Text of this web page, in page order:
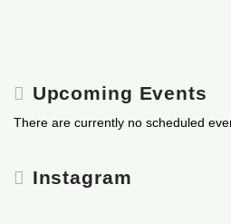
Upcoming Events
There are currently no scheduled
Instagram